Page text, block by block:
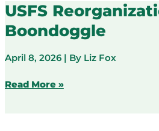
USFS
Boondoggle
April 8, 2026 | By Liz Fox
USFS
Read More »